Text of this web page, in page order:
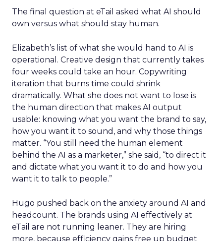
The final question at eTail asked what AI should
own versus what should stay human.
Elizabeth’s list of what she would hand to AI is
operational. Creative design that currently takes
four weeks could take an hour. Copywriting
iteration that burns time could shrink
dramatically. What she does not want to lose is
the human direction that makes AI output
usable: knowing what you want the brand to say,
how you want it to sound, and why those things
matter. “You still need the human element
behind the AI as a marketer,” she said, “to direct it
and dictate what you want it to do and how you
want it to talk to people.”
Hugo pushed back on the anxiety around AI and
headcount. The brands using AI effectively at
eTail are not running leaner. They are hiring
more, because efficiency gains free up budget